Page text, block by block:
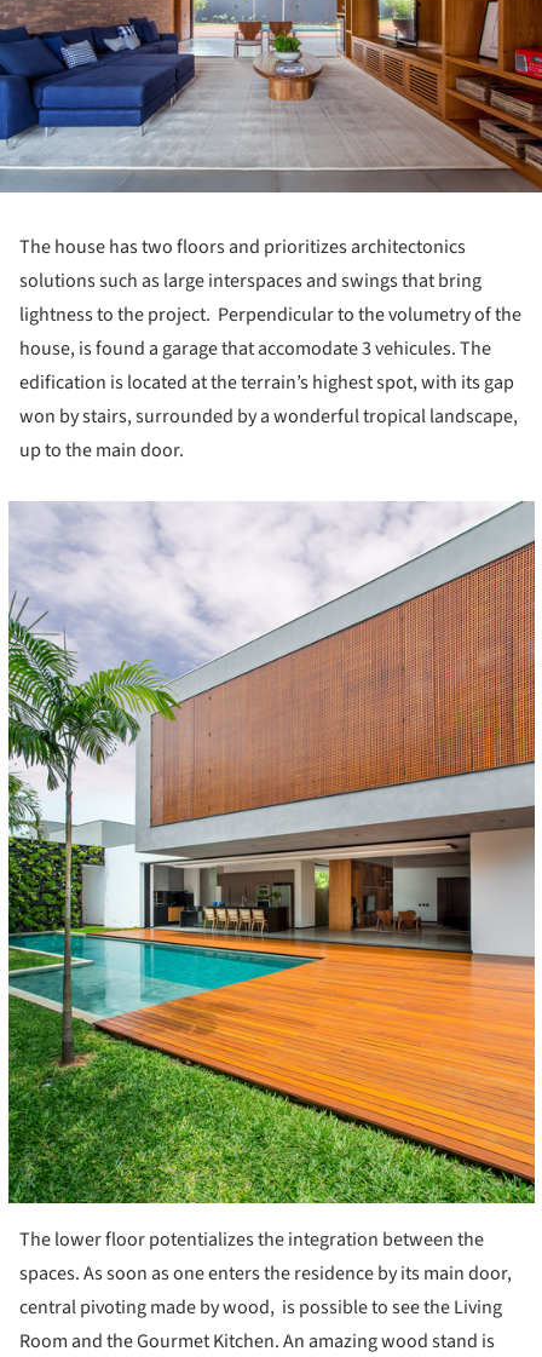
The house has two floors and prioritizes architectonics
solutions such as large interspaces and swings that bring
lightness to the project. Perpendicular to the volumetry of the
house, is found a garage that accomodate 3 vehicules. The
edification is located at the terrain’s highest spot, with its gap
won by stairs, surrounded by a wonderful tropical landscape,
up to the main door.
The lower floor potentializes the integration between the
spaces. As soon as one enters the residence by its main door,
central pivoting made by wood, is possible to see the Living
Room and the Gourmet Kitchen. An amazing wood stand is